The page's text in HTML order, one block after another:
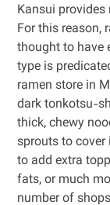
Kansui
For this reason,
thought to have
type is
ramen store in
dark tonkotsu-
thick, chewy
sprouts to
to add extra
fats, or much
number of